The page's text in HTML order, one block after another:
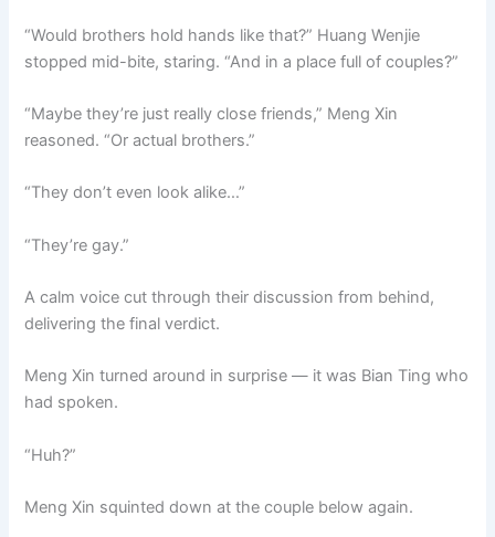
“Would brothers hold hands like that?” Huang Wenjie
stopped mid-bite, staring. “And in a place full of couples?”
“Maybe they’re just really close friends,” Meng Xin
reasoned. “Or actual brothers.”
“They don’t even look alike…”
“They’re gay.”
A calm voice cut through their discussion from behind,
delivering the final verdict.
Meng Xin turned around in surprise — it was Bian Ting who
had spoken.
“Huh?”
Meng Xin squinted down at the couple below again.